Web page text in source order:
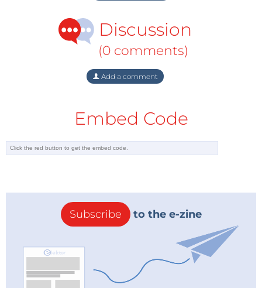
Discussion
(0 comments)
Add a comment
Embed Code
Subscribe to the e-zine